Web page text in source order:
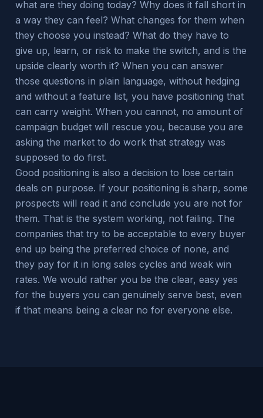
what are they doing today? Why does it fall short in
a way they can feel? What changes for them when
they choose you instead? What do they have to
give up, learn, or risk to make the switch, and is the
upside clearly worth it? When you can answer
those questions in plain language, without hedging
and without a feature list, you have positioning that
can carry weight. When you cannot, no amount of
campaign budget will rescue you, because you are
asking the market to do work that strategy was
supposed to do first.
Good positioning is also a decision to lose certain
deals on purpose. If your positioning is sharp, some
prospects will read it and conclude you are not for
them. That is the system working, not failing. The
companies that try to be acceptable to every buyer
end up being the preferred choice of none, and
they pay for it in long sales cycles and weak win
rates. We would rather you be the clear, easy yes
for the buyers you can genuinely serve best, even
if that means being a clear no for everyone else.